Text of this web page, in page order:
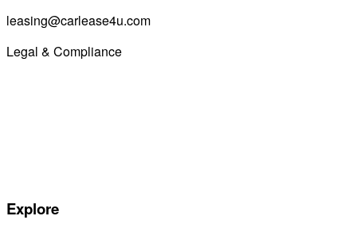
leasing@carlease4u.com
Legal & Compliance
Explore